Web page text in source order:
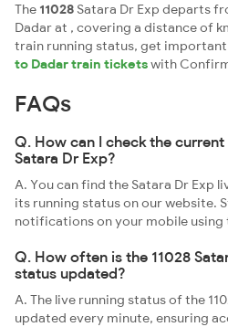
The 11028 Satara Dr Exp departs
Dadar at , covering a distance of
train running status, get important
to Dadar train ticketswith
FAQs
Q. How can I check the
Satara Dr Exp?
A. You can find the Satara Dr Exp
its running status on our website.
notifications on your mobile
Q. How often is the 11028
status updated?
A. The live running status of the
updated every minute, ensuring